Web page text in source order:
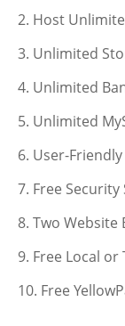
Host
Unlimited
Unlimited
Unlimited
User-
Free Security
Two Website
Free Local or
Free